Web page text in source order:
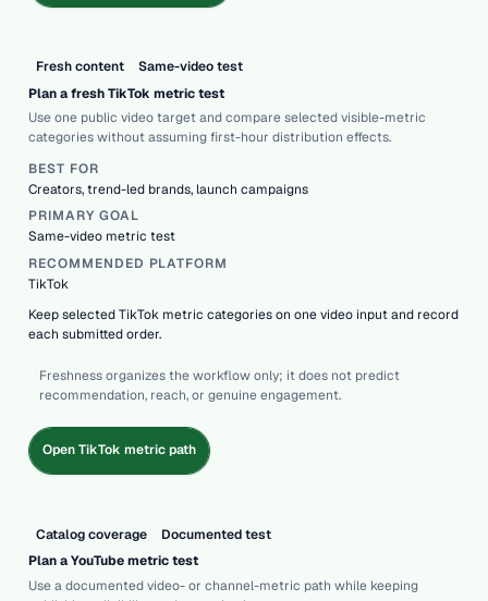
Fresh content
Same-video test
Plan a fresh TikTok metric test
Use one public video target and compare selected visible-metric
categories without assuming first-hour distribution effects.
BEST FOR
Creators, trend-led brands, launch campaigns
PRIMARY GOAL
Same-video metric test
RECOMMENDED PLATFORM
TikTok
Keep selected TikTok metric categories on one video input and record
each submitted order.
Freshness organizes the workflow only; it does not predict
recommendation, reach, or genuine engagement.
Open TikTok metric path
Catalog coverage
Documented test
Plan a YouTube metric test
Use a documented video- or channel-metric path while keeping